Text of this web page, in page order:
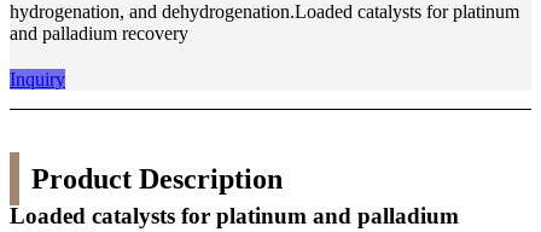
hydrogenation, and dehydrogenation.Loaded catalysts for platinum
and palladium recovery
Inquiry
Product Description
Loaded catalysts for platinum and palladium